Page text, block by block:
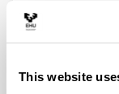
This website
2021. VI